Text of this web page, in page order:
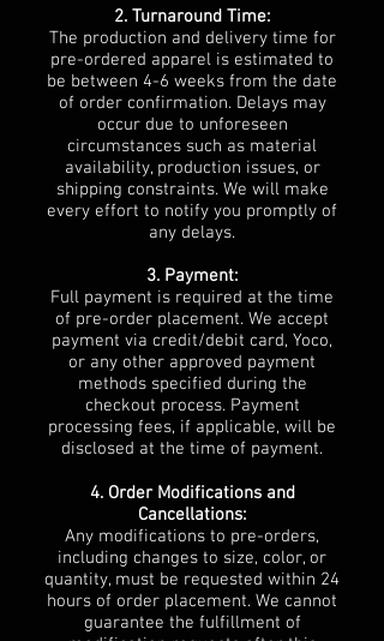
2. Turnaround Time:
The production and delivery time for
pre-ordered apparel is estimated to
be between 4-6 weeks from the date
of order confirmation. Delays may
occur due to unforeseen
circumstances such as material
availability, production issues, or
shipping constraints. We will make
every effort to notify you promptly of
any delays.
3. Payment:
Full payment is required at the time
of pre-order placement. We accept
payment via credit/debit card, Yoco,
or any other approved payment
methods specified during the
checkout process. Payment
processing fees, if applicable, will be
disclosed at the time of payment.
4. Order Modifications and
Cancellations:
Any modifications to pre-orders,
including changes to size, color, or
quantity, must be requested within 24
hours of order placement. We cannot
guarantee the fulfillment of